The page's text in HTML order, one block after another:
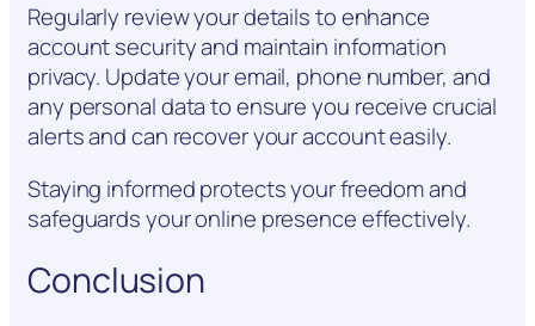
Regularly review your details to enhance
account security and maintain information
privacy. Update your email, phone number, and
any personal data to ensure you receive crucial
alerts and can recover your account easily.
Staying informed protects your freedom and
safeguards your online presence effectively.
Conclusion